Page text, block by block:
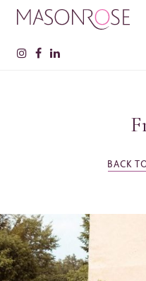
BACK
PLEASE ENTER YOUR
IN RECEIVING RELEVANT
*
Company